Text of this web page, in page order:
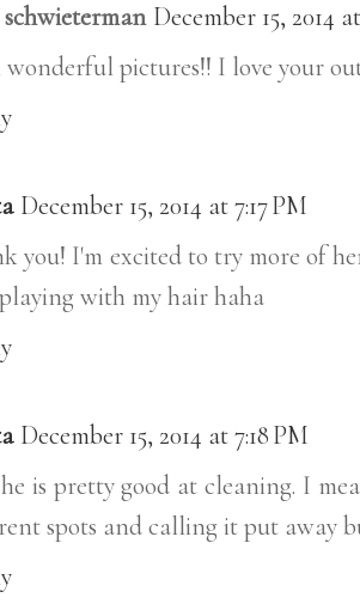
December 15, 2014
wonderful pictures!! I love your
December 15, 2014 at 7:17 PM
you! I'm excited to try more of
with my hair haha
December 15, 2014 at 7:18 PM
is pretty good at cleaning. I
spots and calling it put away